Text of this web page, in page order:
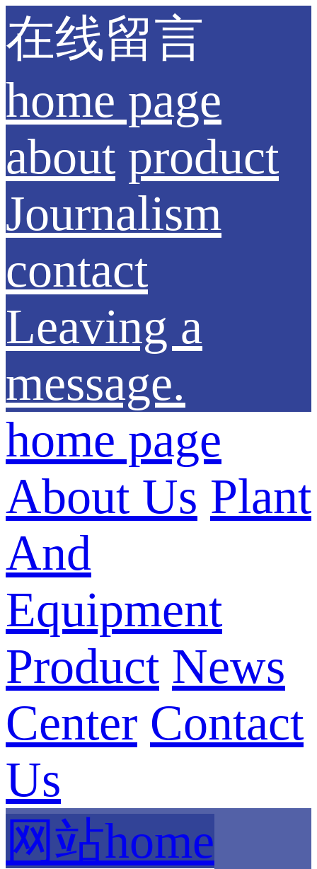
在线留言
home page
about product
Journalism
contact
Leaving a
message.
home page
About Us Plant
And
Equipment
Product News
Center Contact
Us
网站home